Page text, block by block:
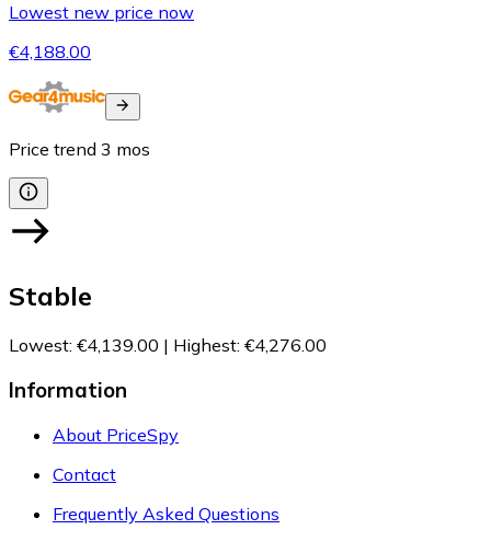
Lowest new price now
€4,188.00
Price trend 3 mos
Stable
Lowest: €4,139.00 | Highest: €4,276.00
Information
About PriceSpy
Contact
Frequently Asked Questions